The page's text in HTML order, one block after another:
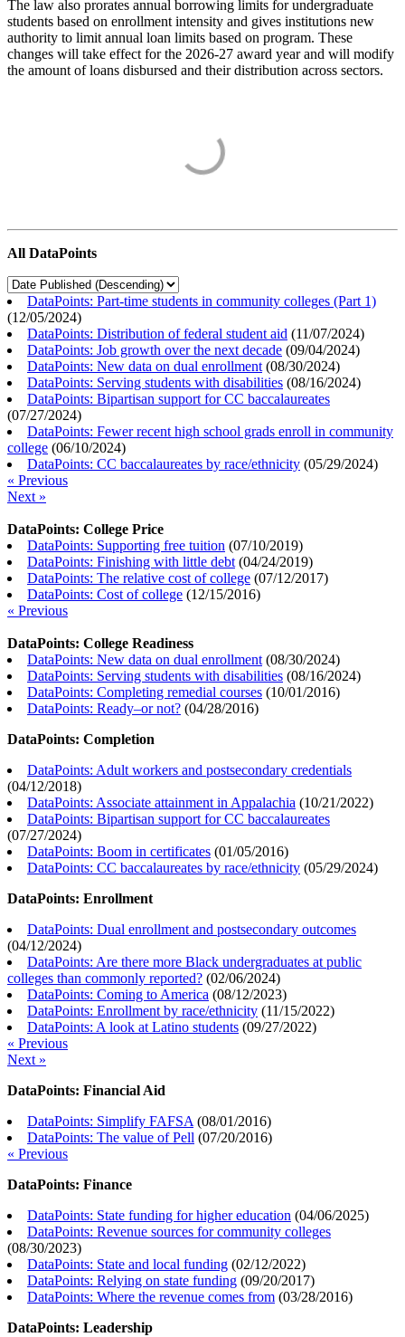
The law also prorates annual borrowing limits for undergraduate
students based on enrollment intensity and gives institutions new
authority to limit annual loan limits based on program. These
changes will take effect for the 2026-27 award year and will modify
the amount of loans disbursed and their distribution across sectors.
All DataPoints
DataPoints: Part-time students in community colleges (Part 1)
(12/05/2024)
DataPoints: Distribution of federal student aid (11/07/2024)
DataPoints: Job growth over the next decade (09/04/2024)
DataPoints: New data on dual enrollment (08/30/2024)
DataPoints: Serving students with disabilities (08/16/2024)
DataPoints: Bipartisan support for CC baccalaureates
(07/27/2024)
DataPoints: Fewer recent high school grads enroll in community
college (06/10/2024)
DataPoints: CC baccalaureates by race/ethnicity (05/29/2024)
« Previous
Next »
DataPoints: College Price
DataPoints: Supporting free tuition (07/10/2019)
DataPoints: Finishing with little debt (04/24/2019)
DataPoints: The relative cost of college (07/12/2017)
DataPoints: Cost of college (12/15/2016)
« Previous
DataPoints: College Readiness
DataPoints: New data on dual enrollment (08/30/2024)
DataPoints: Serving students with disabilities (08/16/2024)
DataPoints: Completing remedial courses (10/01/2016)
DataPoints: Ready–or not? (04/28/2016)
DataPoints: Completion
DataPoints: Adult workers and postsecondary credentials
(04/12/2018)
DataPoints: Associate attainment in Appalachia (10/21/2022)
DataPoints: Bipartisan support for CC baccalaureates
(07/27/2024)
DataPoints: Boom in certificates (01/05/2016)
DataPoints: CC baccalaureates by race/ethnicity (05/29/2024)
DataPoints: Enrollment
DataPoints: Dual enrollment and postsecondary outcomes
(04/12/2024)
DataPoints: Are there more Black undergraduates at public
colleges than commonly reported? (02/06/2024)
DataPoints: Coming to America (08/12/2023)
DataPoints: Enrollment by race/ethnicity (11/15/2022)
DataPoints: A look at Latino students (09/27/2022)
« Previous
Next »
DataPoints: Financial Aid
DataPoints: Simplify FAFSA (08/01/2016)
DataPoints: The value of Pell (07/20/2016)
« Previous
DataPoints: Finance
DataPoints: State funding for higher education (04/06/2025)
DataPoints: Revenue sources for community colleges
(08/30/2023)
DataPoints: State and local funding (02/12/2022)
DataPoints: Relying on state funding (09/20/2017)
DataPoints: Where the revenue comes from (03/28/2016)
DataPoints: Leadership